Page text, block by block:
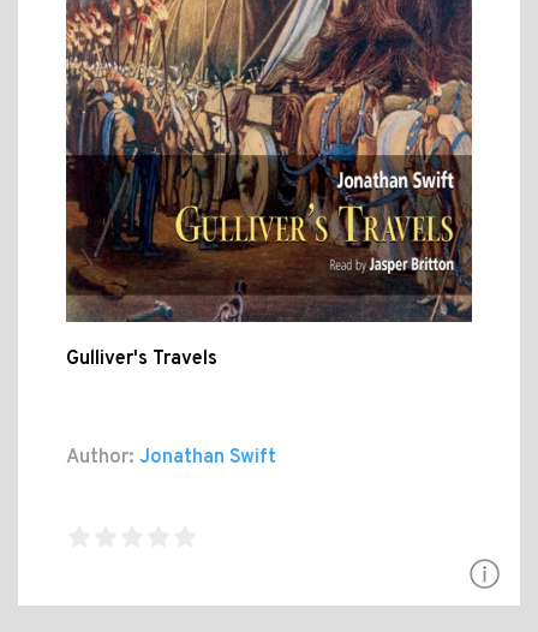
Gulliver's Travels
Author: Jonathan Swift